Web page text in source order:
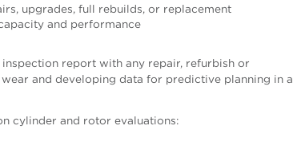
upgrades, full rebuilds, or replacement
and performance
report with any repair, refurbish or
and developing data for predictive planning in a
cylinder and rotor evaluations: